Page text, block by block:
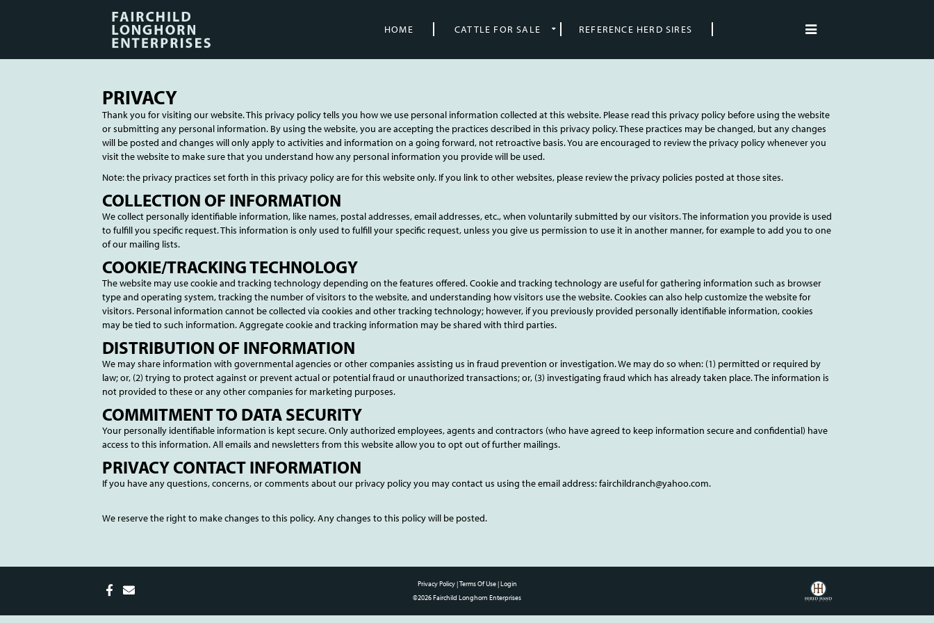
HOME CATTLE FOR SALE REFERENCE HERD SIRES
PRIVACY
Thank you for visiting our website. This privacy policy tells you how we use personal information collected at this website. Please read this privacy policy before using the website
or submitting any personal information. By using the website, you are accepting the practices described in this privacy policy. These practices may be changed, but any changes
will be posted and changes will only apply to activities and information on a going forward, not retroactive basis. You are encouraged to review the privacy policy whenever you
visit the website to make sure that you understand how any personal information you provide will be used.
Note: the privacy practices set forth in this privacy policy are for this website only. If you link to other websites, please review the privacy policies posted at those sites.
COLLECTION OF INFORMATION
We collect personally identifiable information, like names, postal addresses, email addresses, etc., when voluntarily submitted by our visitors. The information you provide is used
to fulfill you specific request. This information is only used to fulfill your specific request, unless you give us permission to use it in another manner, for example to add you to one
of our mailing lists.
COOKIE/TRACKING TECHNOLOGY
The website may use cookie and tracking technology depending on the features offered. Cookie and tracking technology are useful for gathering information such as browser
type and operating system, tracking the number of visitors to the website, and understanding how visitors use the website. Cookies can also help customize the website for
visitors. Personal information cannot be collected via cookies and other tracking technology; however, if you previously provided personally identifiable information, cookies
may be tied to such information. Aggregate cookie and tracking information may be shared with third parties.
DISTRIBUTION OF INFORMATION
We may share information with governmental agencies or other companies assisting us in fraud prevention or investigation. We may do so when: (1) permitted or required by
law; or, (2) trying to protect against or prevent actual or potential fraud or unauthorized transactions; or, (3) investigating fraud which has already taken place. The information is
not provided to these or any other companies for marketing purposes.
COMMITMENT TO DATA SECURITY
Your personally identifiable information is kept secure. Only authorized employees, agents and contractors (who have agreed to keep information secure and confidential) have
access to this information. All emails and newsletters from this website allow you to opt out of further mailings.
PRIVACY CONTACT INFORMATION
If you have any questions, concerns, or comments about our privacy policy you may contact us using the email address: fairchildranch@yahoo.com.
We reserve the right to make changes to this policy. Any changes to this policy will be posted.
Privacy Policy Terms Of Use Login
©2026 Fairchild Longhorn Enterprises